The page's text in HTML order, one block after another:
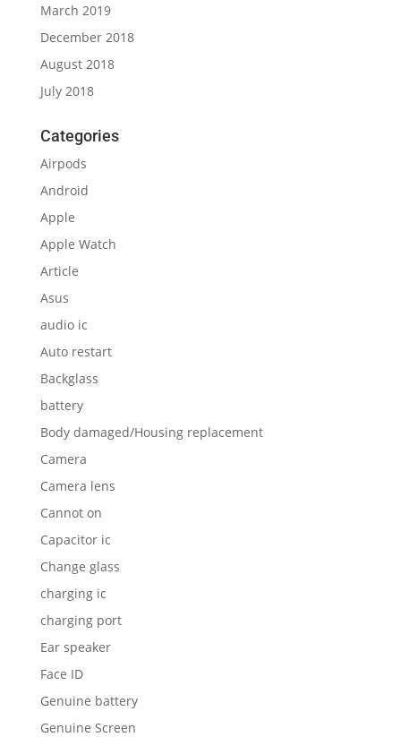
March 2019
December 2018
August 2018
July 2018
Categories
Airpods
Android
Apple
Apple Watch
Article
Asus
audio ic
Auto restart
Backglass
battery
Body damaged/Housing replacement
Camera
Camera lens
Cannot on
Capacitor ic
Change glass
charging ic
charging port
Ear speaker
Face ID
Genuine battery
Genuine Screen